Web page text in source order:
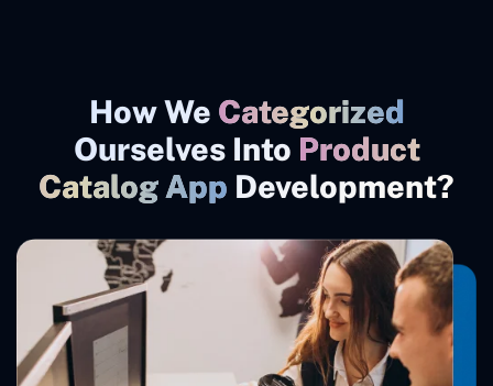
How We Categorized
Ourselves Into Product
Catalog App Development?